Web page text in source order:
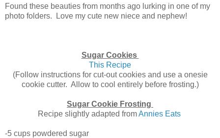
Found these beauties from months ago lurking in one of my
photo folders. Love my cute new niece and nephew!
Sugar Cookies
This Recipe
(Follow instructions for cut-out cookies and use a onesie
cookie cutter. Allow to cool entirely before frosting.)
Sugar Cookie Frosting
Recipe slightly adapted fromAnnies Eats
-5 cups powdered sugar